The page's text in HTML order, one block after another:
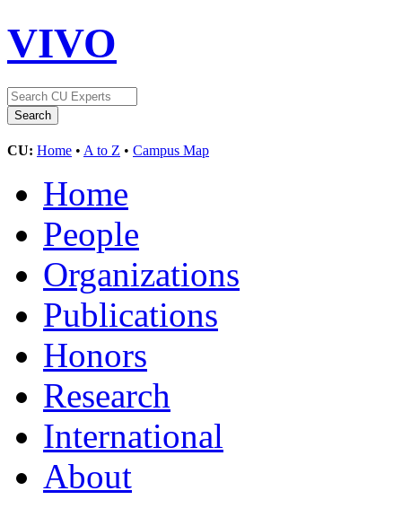
VIVO
CU: Home • A to Z • Campus Map
Home
People
Organizations
Publications
Honors
Research
International
About